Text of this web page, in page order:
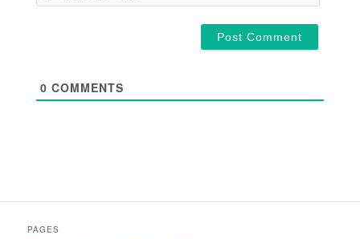
0 COMMENTS
PAGES